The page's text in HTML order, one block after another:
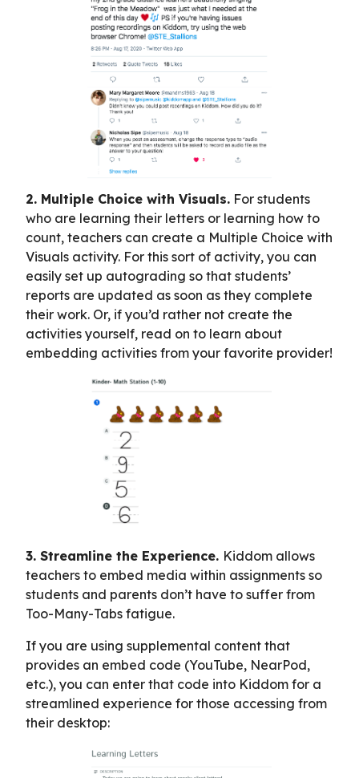
2. Multiple Choice with Visuals. For students
who are learning their letters or learning how to
count, teachers can create a Multiple Choice with
Visuals activity. For this sort of activity, you can
easily set up autograding so that students’
reports are updated as soon as they complete
their work. Or, if you’d rather not create the
activities yourself, read on to learn about
embedding activities from your favorite provider!
3. Streamline the Experience. Kiddom allows
teachers to embed media within assignments so
students and parents don’t have to suffer from
Too-Many-Tabs fatigue.
If you are using supplemental content that
provides an embed code (YouTube, NearPod,
etc.), you can enter that code into Kiddom for a
streamlined experience for those accessing from
their desktop: